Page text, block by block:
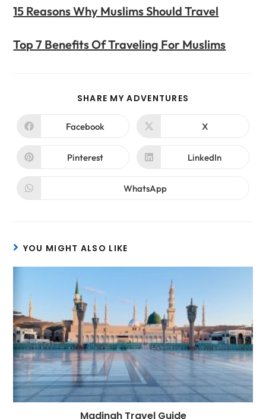
15 Reasons Why Muslims Should Travel
Top 7 Benefits Of Traveling For Muslims
SHARE MY ADVENTURES
Facebook X
Pinterest LinkedIn
WhatsApp
YOU MIGHT ALSO LIKE
Madinah Travel Guide